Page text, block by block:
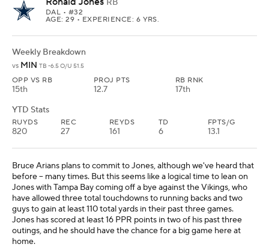
RB
DAL • #32
AGE: 29 • EXPERIENCE: 6 YRS.
Weekly Breakdown
vs MIN TB -6.5 O/U 51.5
OPP VS RB
15th
PROJ PTS
12.7
RB RNK
17th
YTD Stats
RUYDS
820
REC
27
REYDS
161
TD
6
FPTS/G
13.1
Bruce Arians plans to commit to Jones, although we've heard that
before -- many times. But this seems like a logical time to lean on
Jones with Tampa Bay coming off a bye against the Vikings, who
have allowed three total touchdowns to running backs and two
guys to gain at least 110 total yards in their past three games.
Jones has scored at least 16 PPR points in two of his past three
outings, and he should have the chance for a big game here at
home.